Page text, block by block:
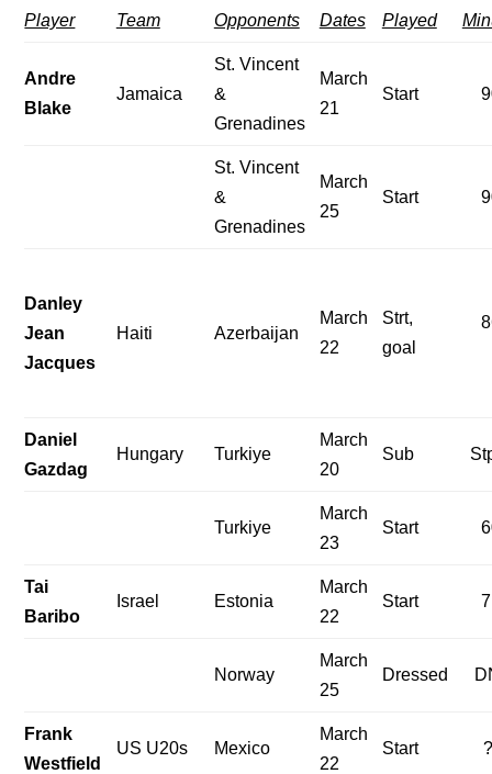
Player Team Opponents Dates Played
Andre
Blake
Jamaica
St. Vincent
&
Grenadines
March
21
Start
St. Vincent
&
Grenadines
March
25
Start
Danley
Jean
Jacques
Haiti Azerbaijan
March
22
Strt,
goal
Daniel
Gazdag
Hungary Turkiye
March
20
Sub
Turkiye
March
23
Start
Tai
Baribo
Israel Estonia
March
22
Start
Norway
March
25
Dressed
Frank
Westfield
US U20s Mexico
March
22
Start